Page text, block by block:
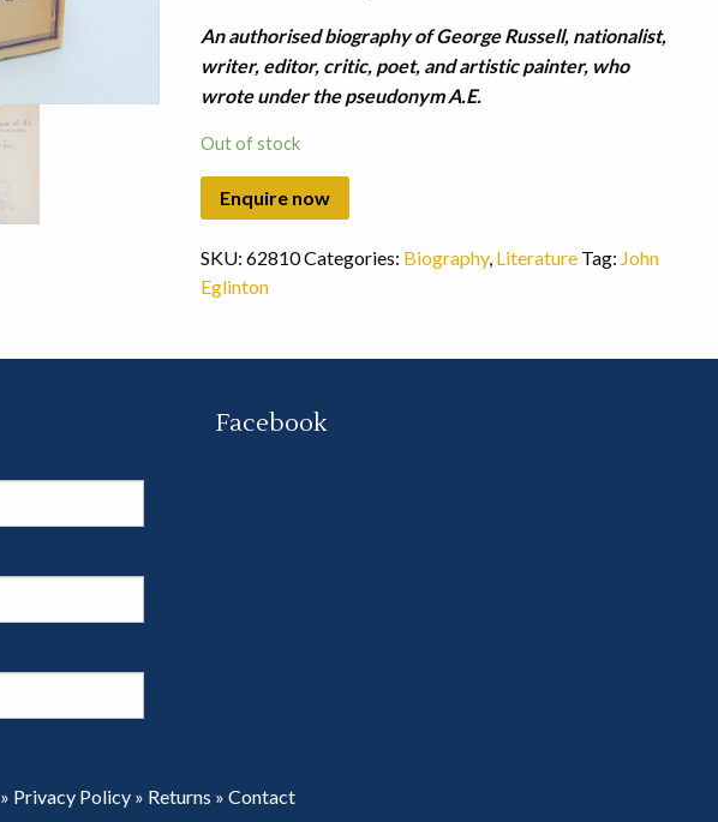
An authorised biography of George Russell, nationalist,
writer, editor, critic, poet, and artistic painter, who
wrote under the pseudonym A.E.
Out of stock
SKU: 62810Categories: Biography, Literature Tag: John
Eglinton
Facebook
» Privacy Policy » Returns » Contact